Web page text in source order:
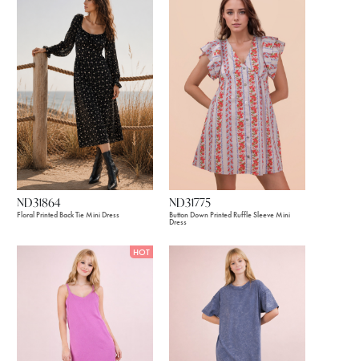
ND31864
Floral Printed Back Tie Mini Dress
ND31775
Button Down Printed Ruffle Sleeve Mini
Dress
HOT